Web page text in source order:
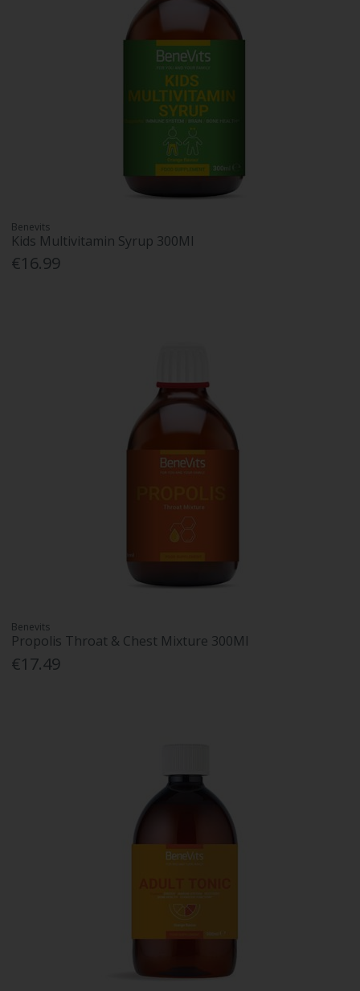
Benevits
Kids Multivitamin Syrup 300Ml
€16.99
Benevits
Propolis Throat & Chest Mixture 300Ml
€17.49